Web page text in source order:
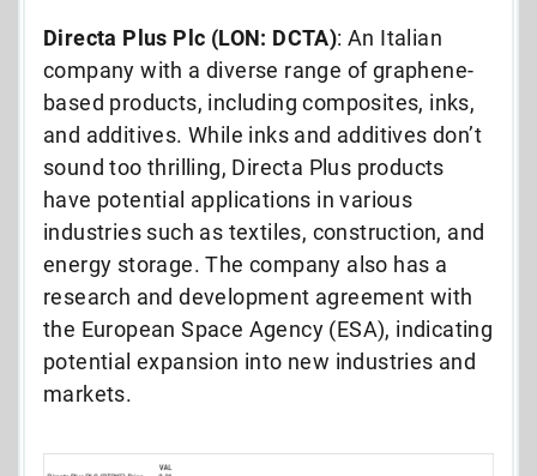
Directa Plus Plc (LON: DCTA): An Italian
company with a diverse range of graphene-
based products, including composites, inks,
and additives. While inks and additives don’t
sound too thrilling, Directa Plus products
have potential applications in various
industries such as textiles, construction, and
energy storage. The company also has a
research and development agreement with
the European Space Agency (ESA), indicating
potential expansion into new industries and
markets.